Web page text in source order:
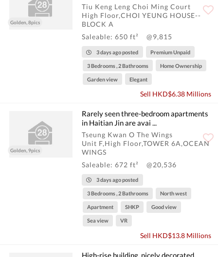
Golden, 8pics
Tiu Keng Leng Choi Ming Court
High Floor,CHOI YEUNG HOUSE--
BLOCK A
Saleable: 650 ft²
@9,815
3 days ago posted Premium Unpaid
3 Bedrooms , 2 Bathrooms Home Ownership
Garden view Elegant
Sell HKD$6.38 Millions
Golden, 9pics
Rarely seen three-bedroom apartments
in Haitian Jin are avai ...
Tseung Kwan O The Wings
Unit F,High Floor,TOWER 6A,OCEAN
WINGS
Saleable: 672 ft²
@20,536
3 days ago posted
3 Bedrooms , 2 Bathrooms North west
Apartment SHKP Good view
Sea view VR
Sell HKD$13.8 Millions
High-rise building, nicely decorated,